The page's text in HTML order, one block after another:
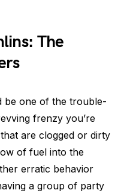
The
be one of the trouble-
frenzy you’re
are clogged or dirty
of fuel into the
erratic behavior
a group of party